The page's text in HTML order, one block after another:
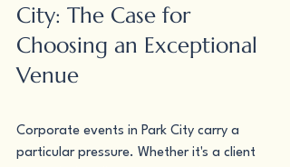
City: The Case for
Choosing an Exceptional
Venue
Corporate events in Park City carry a
particular pressure. Whether it's a client